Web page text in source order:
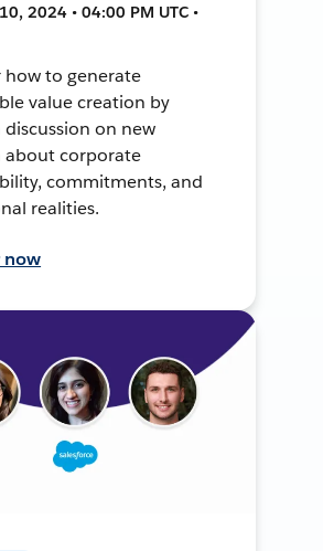
2024 • 04:00 PM UTC •
how to generate
value creation by
on new
about corporate
commitments, and
realities.
now